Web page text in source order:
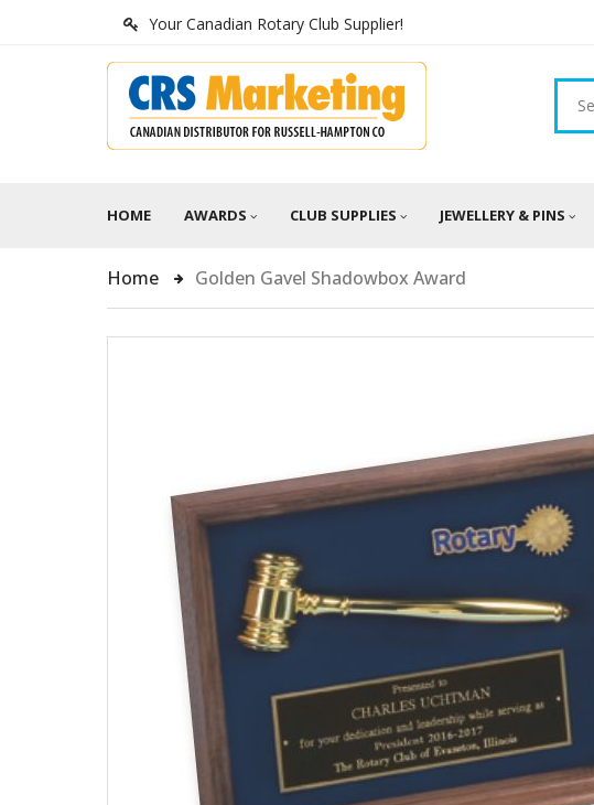
Your Canadian Rotary Club Supplier!
HOME AWARDS CLUB SUPPLIES JEWELLERY & PINS
Home Golden Gavel Shadowbox Award